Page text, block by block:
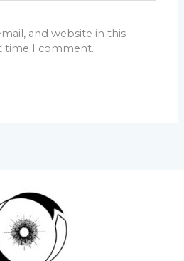
and website in this
time I comment.